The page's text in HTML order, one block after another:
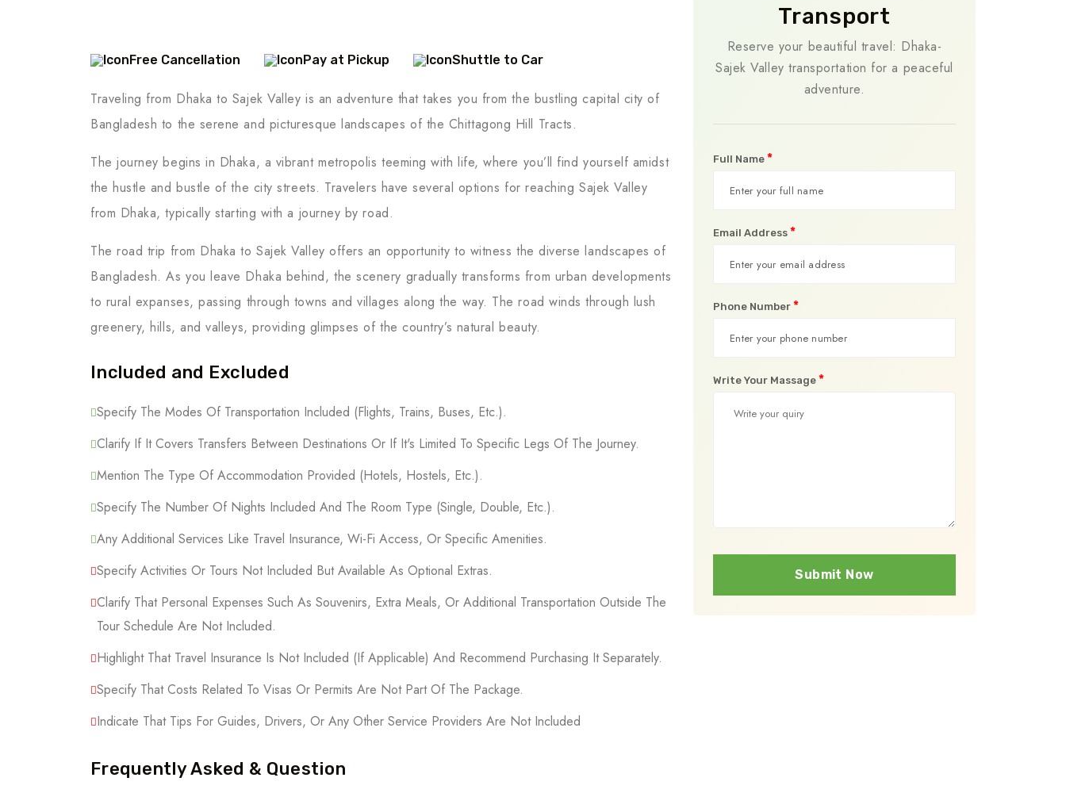
Free Cancellation Pay at Pickup Shuttle to Car
Traveling from Dhaka to Sajek Valley is an adventure that takes you from the bustling capital city of
Bangladesh to the serene and picturesque landscapes of the Chittagong Hill Tracts.
The journey begins in Dhaka, a vibrant metropolis teeming with life, where you’ll find yourself amidst
the hustle and bustle of the city streets. Travelers have several options for reaching Sajek Valley
from Dhaka, typically starting with a journey by road.
The road trip from Dhaka to Sajek Valley offers an opportunity to witness the diverse landscapes of
Bangladesh. As you leave Dhaka behind, the scenery gradually transforms from urban developments
to rural expanses, passing through towns and villages along the way. The road winds through lush
greenery, hills, and valleys, providing glimpses of the country’s natural beauty.
Included and Excluded
Specify The Modes Of Transportation Included (Flights, Trains, Buses, Etc.).
Clarify If It Covers Transfers Between Destinations Or If It's Limited To Specific Legs Of The Journey.
Mention The Type Of Accommodation Provided (Hotels, Hostels, Etc.).
Specify The Number Of Nights Included And The Room Type (Single, Double, Etc.).
Any Additional Services Like Travel Insurance, Wi-Fi Access, Or Specific Amenities.
Specify Activities Or Tours Not Included But Available As Optional Extras.
Clarify That Personal Expenses Such As Souvenirs, Extra Meals, Or Additional Transportation Outside The
Tour Schedule Are Not Included.
Highlight That Travel Insurance Is Not Included (If Applicable) And Recommend Purchasing It Separately.
Specify That Costs Related To Visas Or Permits Are Not Part Of The Package.
Indicate That Tips For Guides, Drivers, Or Any Other Service Providers Are Not Included
Frequently Asked & Question
Transport
Reserve your beautiful travel: Dhaka-
Sajek Valley transportation for a peaceful
adventure.
Full Name *
Email Address *
Phone Number *
Write Your Massage *
Submit Now